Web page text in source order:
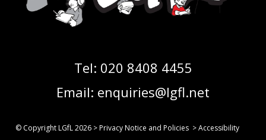
Tel: 020 8408 4455
Email: enquiries@lgfl.net
© Copyright LGfL2026 >Privacy Notice and Policies >Accessibility